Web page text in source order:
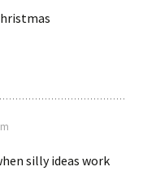
silly ideas work